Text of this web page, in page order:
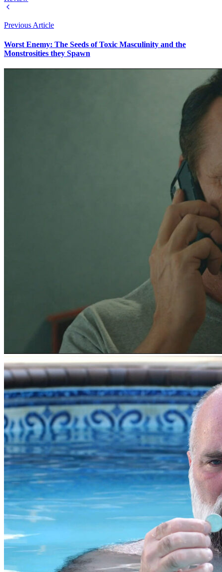
Previous Article
Worst Enemy: The Seeds of Toxic Masculinity and the
Monstrosities they Spawn